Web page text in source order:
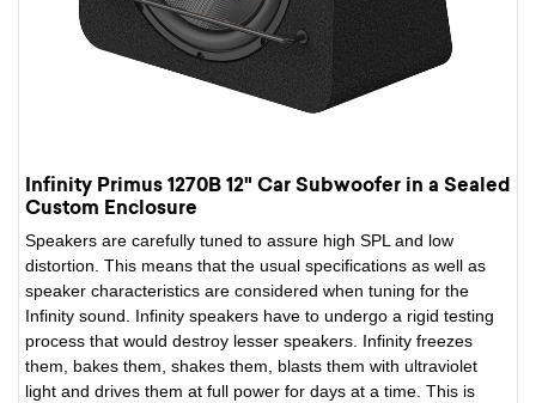
Infinity Primus 1270B 12" Car Subwoofer in a Sealed
Custom Enclosure
Speakers are carefully tuned to assure high SPL and low
distortion. This means that the usual specifications as well as
speaker characteristics are considered when tuning for the
Infinity sound. Infinity speakers have to undergo a rigid testing
process that would destroy lesser speakers. Infinity freezes
them, bakes them, shakes them, blasts them with ultraviolet
light and drives them at full power for days at a time. This is